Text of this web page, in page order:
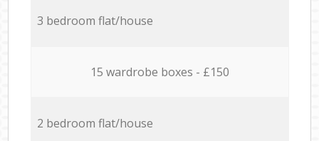
3 bedroom flat/house
15 wardrobe boxes - £150
2 bedroom flat/house